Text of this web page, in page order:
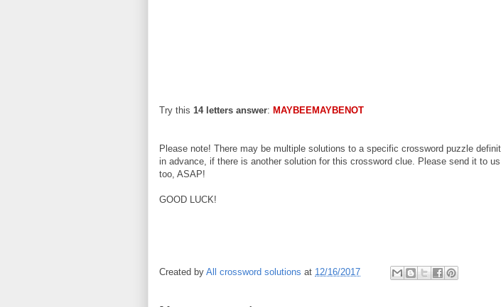
Try this 14 letters answer: MAYBEEMAYBENOT
Please note! There may be multiple solutions to a specific crossword puzzle
in advance, if there is another solution for this crossword clue. Please send it to
too, ASAP!
GOOD LUCK!
Created by All crossword solutions at 12/16/2017